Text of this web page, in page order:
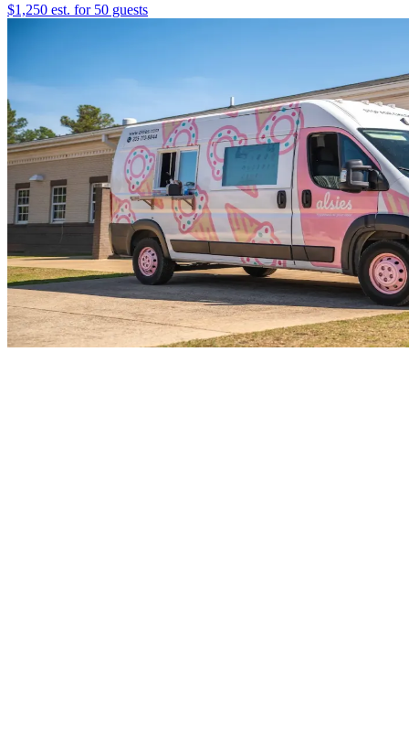
$1,250 est. for 50 guests